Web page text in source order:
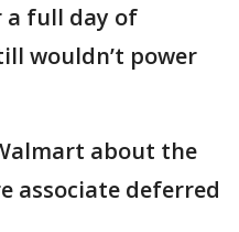
a full day of
wouldn’t power
about the
associate deferred